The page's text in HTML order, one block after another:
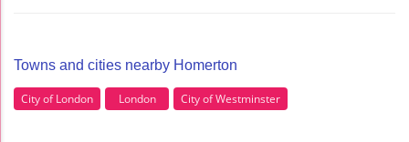
Towns and cities nearby Homerton
City of London London City of Westminster